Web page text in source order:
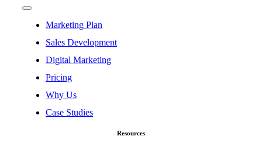
Toggle
NavigationMarketing Plan
Sales Development
Digital Marketing
Pricing
Why Us
Case Studies
Resources